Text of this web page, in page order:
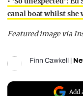
canal boat whilst she
Featured image via
Finn Cawkell
Add